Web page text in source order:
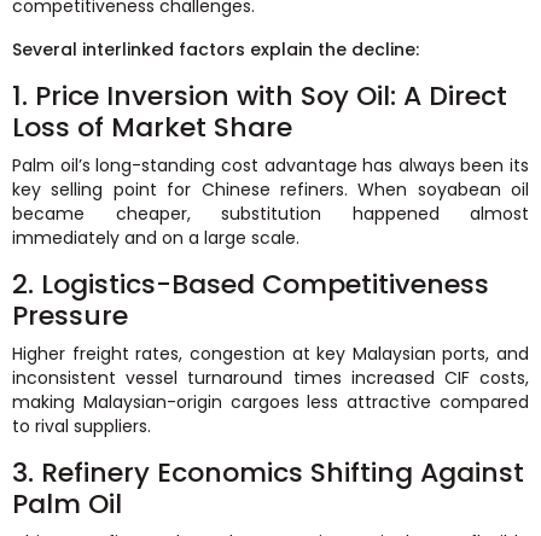
competitiveness challenges.
Several interlinked factors explain the decline:
1. Price Inversion with Soy Oil: A Direct
Loss of Market Share
Palm oil’s long-standing cost advantage has always been its
key selling point for Chinese refiners. When soyabean oil
became cheaper, substitution happened almost
immediately and on a large scale.
2. Logistics-Based Competitiveness
Pressure
Higher freight rates, congestion at key Malaysian ports, and
inconsistent vessel turnaround times increased CIF costs,
making Malaysian-origin cargoes less attractive compared
to rival suppliers.
3. Refinery Economics Shifting Against
Palm Oil